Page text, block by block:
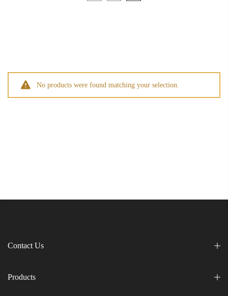
No products were found matching your selection.
Contact Us
Products